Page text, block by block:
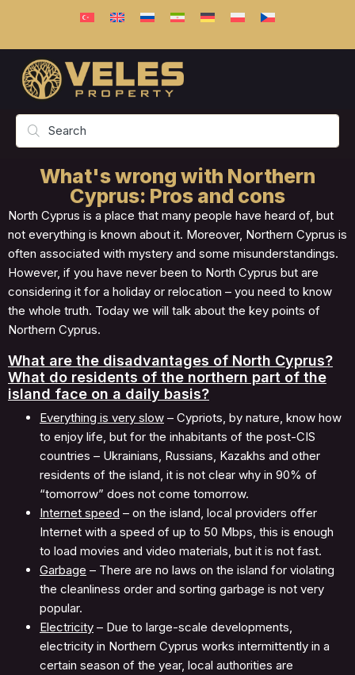
What's wrong with Northern
Cyprus: Pros and cons
North Cyprus is a place that many people have heard of, but
not everything is known about it. Moreover, Northern Cyprus is
often associated with mystery and some misunderstandings.
However, if you have never been to North Cyprus but are
considering it for a holiday or relocation – you need to know
the whole truth. Today we will talk about the key points of
Northern Cyprus.
What are the disadvantages of North Cyprus?
What do residents of the northern part of the
island face on a daily basis?
Everything is very slow – Cypriots, by nature, know how
to enjoy life, but for the inhabitants of the post-CIS
countries – Ukrainians, Russians, Kazakhs and other
residents of the island, it is not clear why in 90% of
“tomorrow” does not come tomorrow.
Internet speed – on the island, local providers offer
Internet with a speed of up to 50 Mbps, this is enough
to load movies and video materials, but it is not fast.
Garbage – There are no laws on the island for violating
the cleanliness order and sorting garbage is not very
popular.
Electricity – Due to large-scale developments,
electricity in Northern Cyprus works intermittently in a
certain season of the year, local authorities are